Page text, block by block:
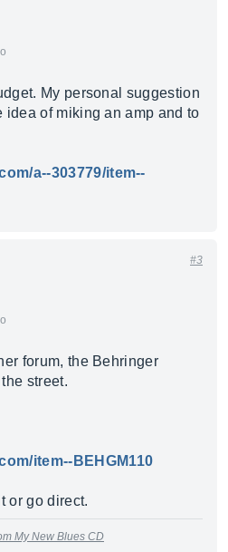
My personal suggestion
idea of miking an amp and to
a--303779/item--
#3
forum, the Behringer
street.
item--BEHGM110
or go direct.
My New Blues CD